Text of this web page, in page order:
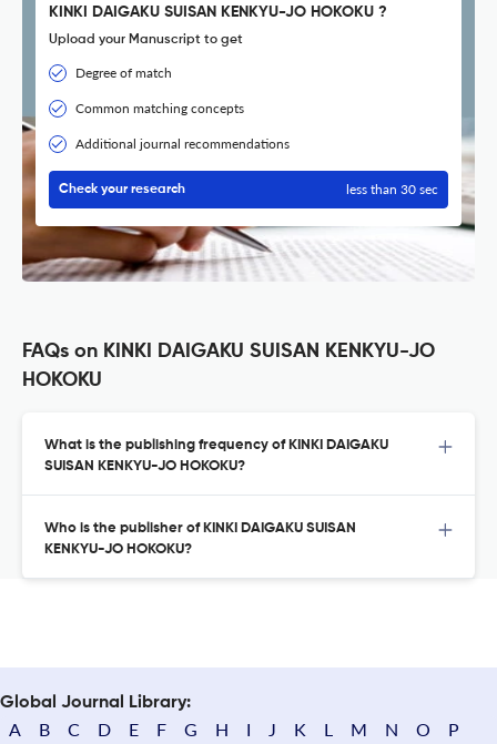
KINKI DAIGAKU SUISAN KENKYU-JO HOKOKU ?
Upload your Manuscript to get
Degree of match
Common matching concepts
Additional journal recommendations
Check your research less than 30 sec
FAQs on KINKI DAIGAKU SUISAN KENKYU-JO
HOKOKU
What is the publishing frequency of KINKI DAIGAKU
SUISAN KENKYU-JO HOKOKU?
Who is the publisher of KINKI DAIGAKU SUISAN
KENKYU-JO HOKOKU?
Global Journal Library:
A B C D E F G H I J K L M N O
P